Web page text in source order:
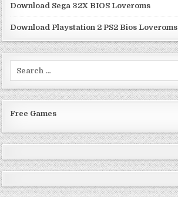
Download Sega 32X BIOS Loveroms
Download Playstation 2 PS2 Bios Loveroms
Free Games